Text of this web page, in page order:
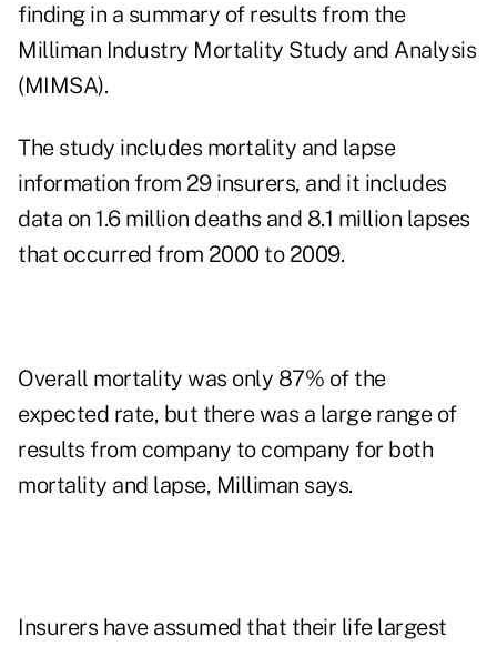
finding in a summary of results from the
Milliman Industry Mortality Study and Analysis
(MIMSA).
The study includes mortality and lapse
information from 29 insurers, and it includes
data on 1.6 million deaths and 8.1 million lapses
that occurred from 2000 to 2009.
Overall mortality was only 87% of the
expected rate, but there was a large range of
results from company to company for both
mortality and lapse, Milliman says.
Insurers have assumed that their life largest